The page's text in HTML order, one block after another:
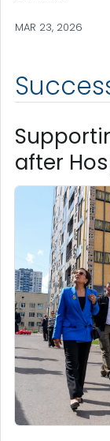
MAR 23, 2026
after